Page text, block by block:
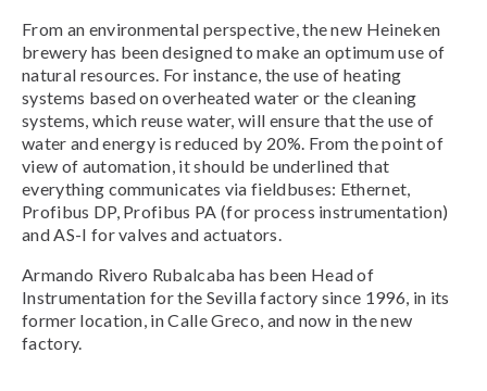
From an environmental perspective, the new Heineken
brewery has been designed to make an optimum use of
natural resources. For instance, the use of heating
systems based on overheated water or the cleaning
systems, which reuse water, will ensure that the use of
water and energy is reduced by 20%. From the point of
view of automation, it should be underlined that
everything communicates via fieldbuses: Ethernet,
Profibus DP, Profibus PA (for process instrumentation)
and AS-I for valves and actuators.
Armando Rivero Rubalcaba has been Head of
Instrumentation for the Sevilla factory since 1996, in its
former location, in Calle Greco, and now in the new
factory.